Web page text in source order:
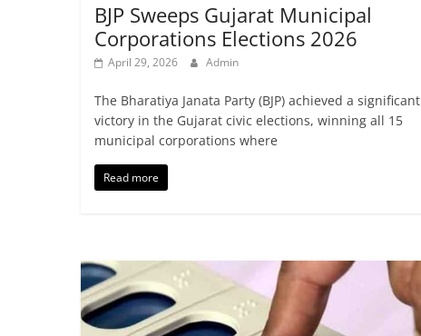
BJP Sweeps Gujarat Municipal
Corporations Elections 2026
April 29, 2026 Admin
The Bharatiya Janata Party (BJP) achieved a significant
victory in the Gujarat civic elections, winning all 15
municipal corporations where
Read more